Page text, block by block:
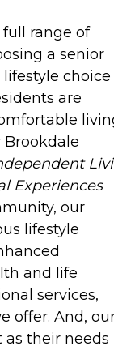
full range of
a senior
choice
are
Experiences
our
lifestyle
and life
services,
offer. And,
as their needs